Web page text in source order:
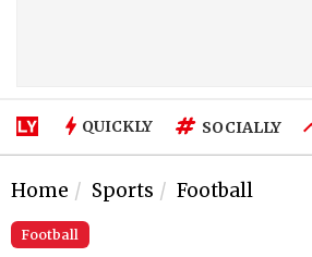
QUICKLY SOCIALLY
Home Sports Football
Football